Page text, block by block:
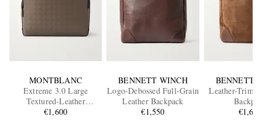
MONTBLANC
Extreme 3.0 Large
Textured-Leather
Backpack
€1,600
BENNETT WINCH
Logo-Debossed Full-Grain
Leather Backpack
€1,550
BENNETT
Leather-
€1,600